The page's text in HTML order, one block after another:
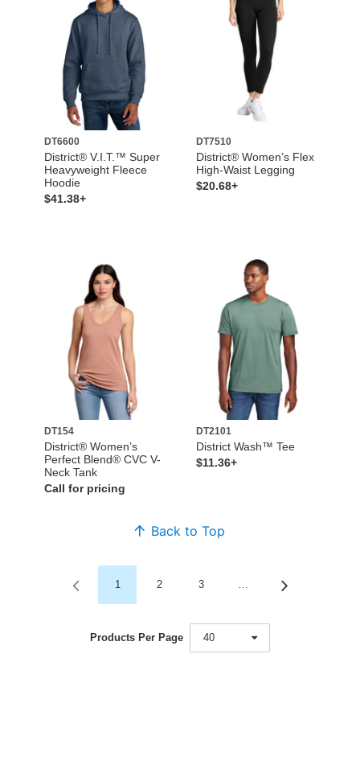
DT6600
District® V.I.T.™ Super
Heavyweight Fleece
Hoodie
$41.38+
DT7510
District® Women’s Flex
High-Waist Legging
$20.68+
DT154
District® Women’s
Perfect Blend® CVC V-
Neck Tank
Call for pricing
DT2101
District Wash™ Tee
$11.36+
Back to Top
1 2 3
Products Per Page 40